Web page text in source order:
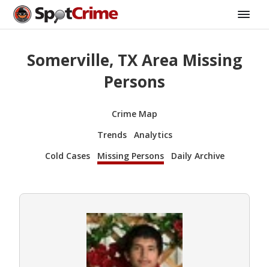
Somerville, TX Area Missing
Persons
Crime Map
Trends
Analytics
Cold Cases
Missing Persons Daily Archive